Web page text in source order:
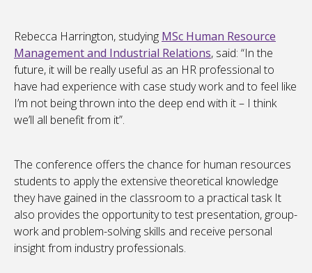
Rebecca Harrington, studying MSc Human Resource
Management and Industrial Relations, said: “In the
future, it will be really useful as an HR professional to
have had experience with case study work and to feel like
I’m not being thrown into the deep end with it – I think
we’ll all benefit from it”.
The conference offers the chance for human resources
students to apply the extensive theoretical knowledge
they have gained in the classroom to a practical task It
also provides the opportunity to test presentation, group-
work and problem-solving skills and receive personal
insight from industry professionals.